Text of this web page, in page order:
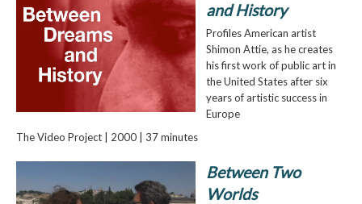
and History
Profiles American artist
Shimon Attie, as he creates
his first work of public art in
the United States after six
years of artistic success in
Europe
The Video Project | 2000 | 37 minutes
Between Two
Worlds